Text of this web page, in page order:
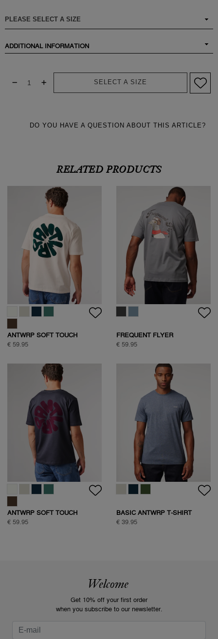
ADDITIONAL INFORMATION
SELECT A SIZE
DO YOU HAVE A QUESTION ABOUT THIS ARTICLE?
RELATED PRODUCTS
ANTWRP SOFT TOUCH
CIRCLE BACKPRINT T-SHIRT
€ 59.95
FREQUENT FLYER
BACKPRINT TEE
€ 59.95
ANTWRP SOFT TOUCH
CIRCLE BACKPRINT T-SHIRT
€ 59.95
BASIC ANTWRP T-SHIRT
€ 39.95
Welcome
Get 10% off your first order
when you subscribe to our newsletter.